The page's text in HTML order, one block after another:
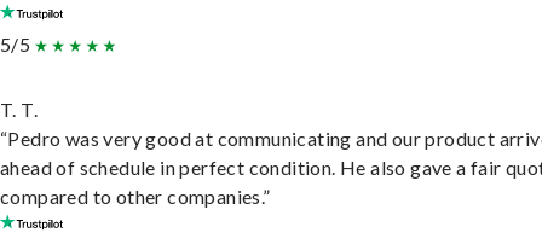
5/5
T. T.
“Pedro was very good at communicating and our product
ahead of schedule in perfect condition. He also gave a fair
compared to other companies.”